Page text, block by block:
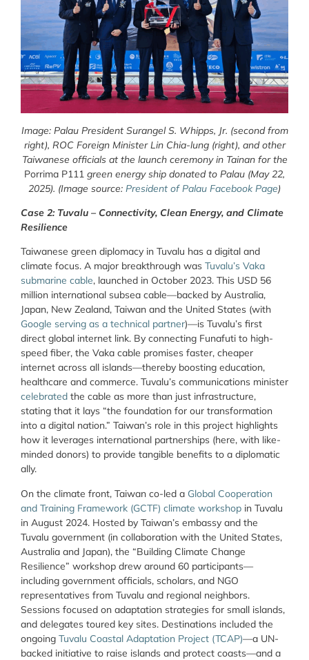
Image: Palau President Surangel S. Whipps, Jr. (second from
right), ROC Foreign Minister Lin Chia-lung (right), and other
Taiwanese officials at the launch ceremony in Tainan for the
Porrima P111 green energy ship donated to Palau (May 22,
2025). (Image source: President of Palau Facebook Page)
Case 2: Tuvalu – Connectivity, Clean Energy, and Climate
Resilience
Taiwanese green diplomacy in Tuvalu has a digital and
climate focus. A major breakthrough was Tuvalu’s Vaka
submarine cable, launched in October 2023. This USD 56
million international subsea cable—backed by Australia,
Japan, New Zealand, Taiwan and the United States (with
Google serving as a technical partner)—is Tuvalu’s first
direct global internet link. By connecting Funafuti to high-
speed fiber, the Vaka cable promises faster, cheaper
internet across all islands—thereby boosting education,
healthcare and commerce. Tuvalu’s communications minister
celebrated the cable as more than just infrastructure,
stating that it lays “the foundation for our transformation
into a digital nation.” Taiwan’s role in this project highlights
how it leverages international partnerships (here, with like-
minded donors) to provide tangible benefits to a diplomatic
ally.
On the climate front, Taiwan co-led a Global Cooperation
and Training Framework (GCTF) climate workshop in Tuvalu
in August 2024. Hosted by Taiwan’s embassy and the
Tuvalu government (in collaboration with the United States,
Australia and Japan), the “Building Climate Change
Resilience” workshop drew around 60 participants—
including government officials, scholars, and NGO
representatives from Tuvalu and regional neighbors.
Sessions focused on adaptation strategies for small islands,
and delegates toured key sites. Destinations included the
ongoing Tuvalu Coastal Adaptation Project (TCAP)—a UN-
backed initiative to raise islands and protect coasts—and a